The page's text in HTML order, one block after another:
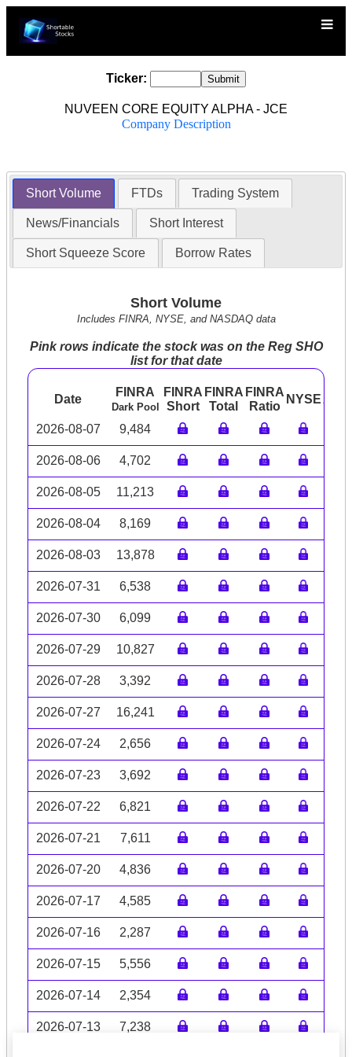
Ticker:
NUVEEN CORE EQUITY ALPHA - JCE
Company Description
Short Volume FTDs Trading System
News/Financials Short Interest
Short Squeeze Score Borrow Rates
Short Volume
Includes FINRA, NYSE, and NASDAQ data
Pink rows indicate the stock was on the Reg SHO
list for that date
Date
FINRA
Dark Pool
FINRA
Short
FINRA
Total
FINRA
Ratio
NYSE
2026-08-07 9,484
2026-08-06 4,702
2026-08-05 11,213
2026-08-04 8,169
2026-08-03 13,878
2026-07-31 6,538
2026-07-30 6,099
2026-07-29 10,827
2026-07-28 3,392
2026-07-27 16,241
2026-07-24 2,656
2026-07-23 3,692
2026-07-22 6,821
2026-07-21 7,611
2026-07-20 4,836
2026-07-17 4,585
2026-07-16 2,287
2026-07-15 5,556
2026-07-14 2,354
2026-07-13 7,238